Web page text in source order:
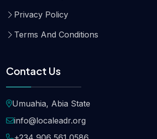
Privacy Policy
Terms And Conditions
Contact Us
Umuahia, Abia State
info@localeadr.org